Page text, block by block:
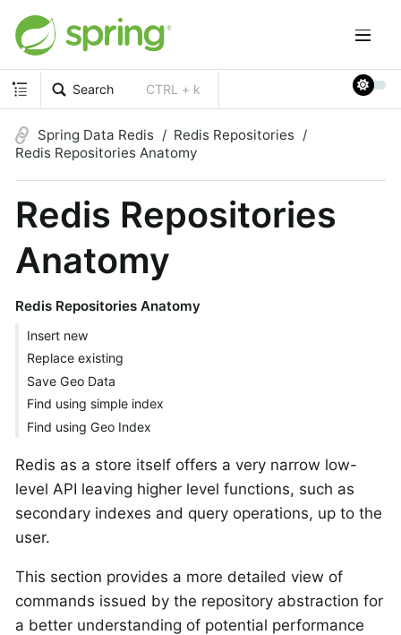
Search CTRL + k
Spring Data Redis
Redis Repositories
Redis Repositories Anatomy
Redis Repositories
Anatomy
Redis Repositories Anatomy
Insert new
Replace existing
Save Geo Data
Find using simple index
Find using Geo Index
Redis as a store itself offers a very narrow low-
level API leaving higher level functions, such as
secondary indexes and query operations, up to the
user.
This section provides a more detailed view of
commands issued by the repository abstraction for
a better understanding of potential performance